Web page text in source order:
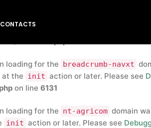
be loaded at the
loading for the breadcrumb-navxt
at the init action or later. Please see
on line 6131
loading for the nt-agricom domain
init action or later. Please see
CONTACTS